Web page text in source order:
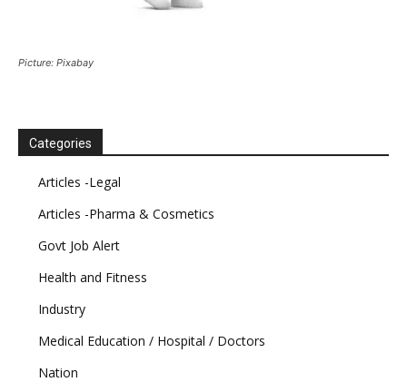
Picture: Pixabay
Categories
Articles -Legal
Articles -Pharma & Cosmetics
Govt Job Alert
Health and Fitness
Industry
Medical Education / Hospital / Doctors
Nation